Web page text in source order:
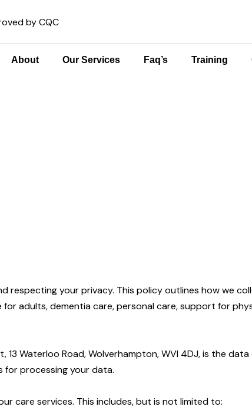
by CQC
About Our Services Faq’s Training
respecting your privacy. This policy outlines how we
adults, dementia care, personal care, support for
13 Waterloo Road, Wolverhampton, WVI 4DJ, is the
for processing your data.
care services. This includes, but is not limited to: